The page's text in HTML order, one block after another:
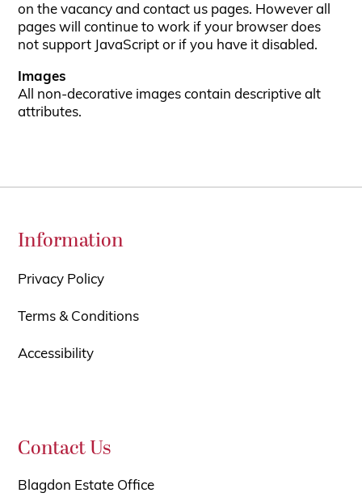
on the vacancy and contact us pages. However all
pages will continue to work if your browser does
not support JavaScript or if you have it disabled.
Images
All non-decorative images contain descriptive alt
attributes.
Information
Privacy Policy
Terms & Conditions
Accessibility
Contact Us
Blagdon Estate Office